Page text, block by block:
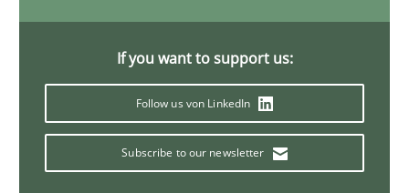
If you want to support us:
Follow us von LinkedIn
Subscribe to our newsletter
Discover Quality Requirements with the Mini-QAW
A short and fun elicitation workshop for Agile teams and